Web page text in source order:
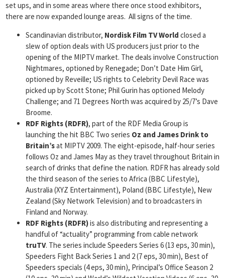
set ups, and in some areas where there once stood exhibitors,
there are now expanded lounge areas. All signs of the time.
Scandinavian distributor, Nordisk Film TV World closed a
slew of option deals with US producers just prior to the
opening of the MIPTV market. The deals involve Construction
Nightmares, optioned by Renegade; Don’t Date Him Girl,
optioned by Reveille; US rights to Celebrity Devil Race was
picked up by Scott Stone; Phil Gurin has optioned Melody
Challenge; and 71 Degrees North was acquired by 25/7’s Dave
Broome.
RDF Rights (RDFR), part of the RDF Media Group is
launching the hit BBC Two series Oz and James Drink to
Britain’sat MIPTV 2009. The eight-episode, half-hour series
follows Oz and James May as they travel throughout Britain in
search of drinks that define the nation. RDFR has already sold
the third season of the series to Africa (BBC Lifestyle),
Australia (XYZ Entertainment), Poland (BBC Lifestyle), New
Zealand (Sky Network Television) and to broadcasters in
Finland and Norway.
RDF Rights (RDFR)is also distributing and representing a
handful of “actuality” programming from cable network
truTV. The series include Speeders Series 6 (13 eps, 30 min),
Speeders Fight Back Series 1 and 2 (7 eps, 30 min), Best of
Speeders specials (4 eps, 30 min), Principal’s Office Season 2